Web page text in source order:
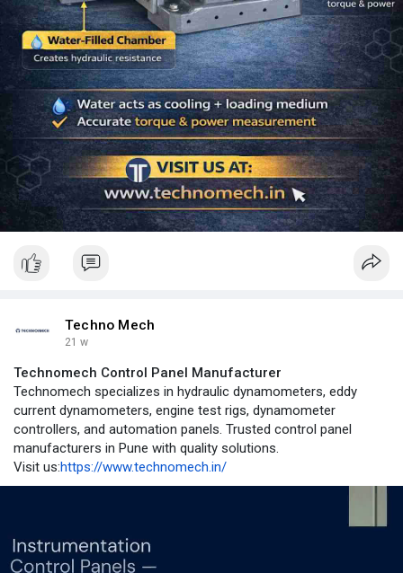
Techno Mech
21 w
Technomech Control Panel Manufacturer
Technomech specializes in hydraulic dynamometers, eddy
current dynamometers, engine test rigs, dynamometer
controllers, and automation panels. Trusted control panel
manufacturers in Pune with quality solutions.
Visit us:https://www.technomech.in/